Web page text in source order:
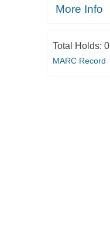
More Info
Total Holds: 0
MARC Record